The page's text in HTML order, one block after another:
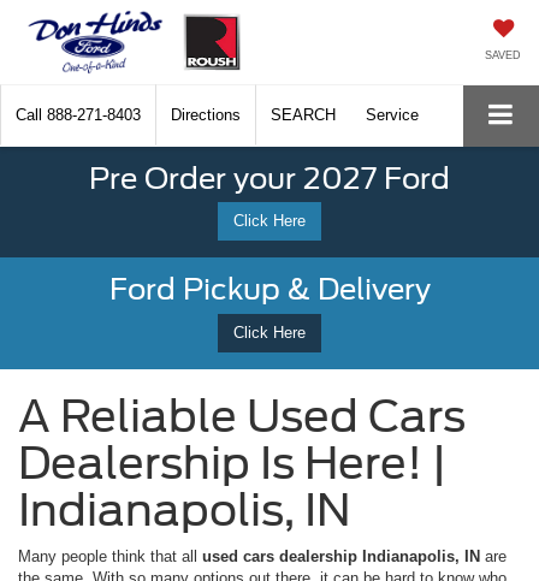
SAVED
Call 888-271-8403 Directions SEARCH Service
Pre Order your 2027 Ford
Click Here
Ford Pickup & Delivery
Click Here
A Reliable Used Cars
Dealership Is Here! |
Indianapolis, IN
Many people think that all used cars dealership Indianapolis, IN are